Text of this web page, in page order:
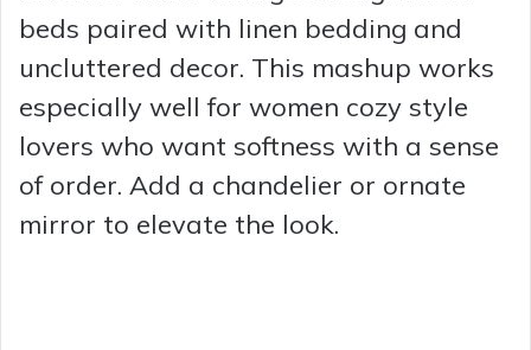
beds paired with linen bedding and
uncluttered decor. This mashup works
especially well for women cozy style
lovers who want softness with a sense
of order. Add a chandelier or ornate
mirror to elevate the look.